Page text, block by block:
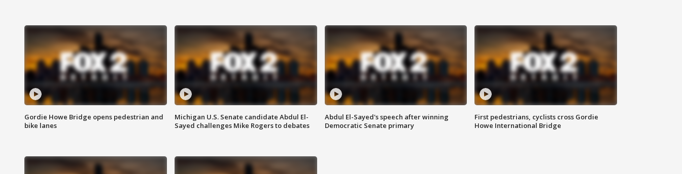
Gordie Howe Bridge opens pedestrian and
bike lanes
Michigan U.S. Senate candidate Abdul El-
Sayed challenges Mike Rogers to debates
Abdul El-Sayed's speech after winning
Democratic Senate primary
First pedestrians, cyclists cross Gordie
Howe International Bridge